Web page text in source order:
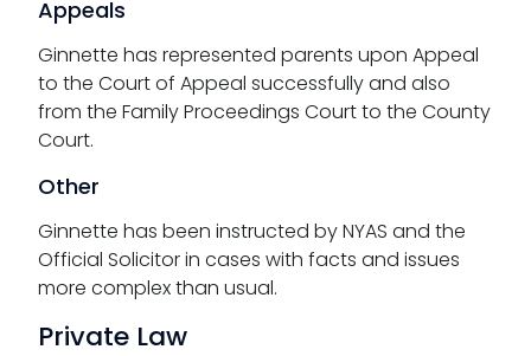
Appeals
Ginnette has represented parents upon Appeal
to the Court of Appeal successfully and also
from the Family Proceedings Court to the County
Court.
Other
Ginnette has been instructed by NYAS and the
Official Solicitor in cases with facts and issues
more complex than usual.
Private Law